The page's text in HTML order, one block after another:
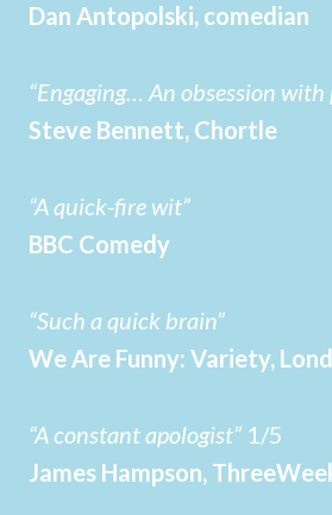
Dan Antopolski, comedian
“Engaging… An obsession with
Steve Bennett, Chortle
“A quick-fire wit”
BBC Comedy
“Such a quick brain”
We Are Funny: Variety,
“A constant apologist” 1/5
James Hampson,